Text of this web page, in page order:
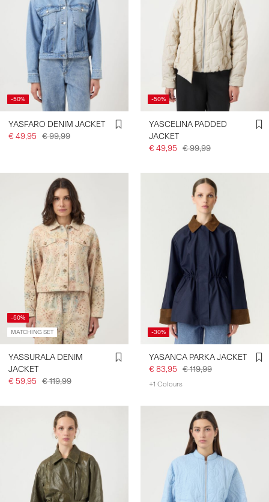
-50%
YASFARO DENIM JACKET
€ 49,95 € 99,99
-50%
YASCELINA PADDED
JACKET
€ 49,95 € 99,99
-50%
MATCHING SET
YASSURALA DENIM
JACKET
€ 59,95 € 119,99
-30%
YASANCA PARKA JACKET
€ 83,95 € 119,99
+1 Colours